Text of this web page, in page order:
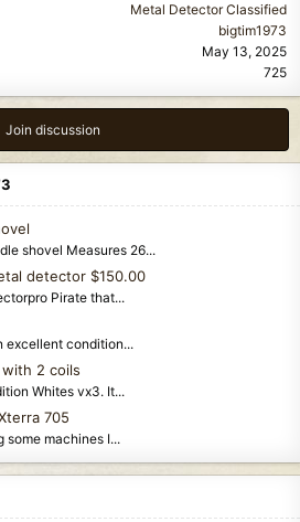
Metal Detector Classified
bigtim1973
May 13, 2025
725
Join discussion
shovel Measures 26...
detector $150.00
Pirate that...
excellent condition...
2 coils
Whites vx3. It...
705
some machines I...